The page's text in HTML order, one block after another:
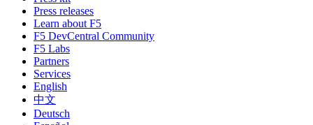
Press releases
Learn about F5
F5 DevCentral Community
F5 Labs
Partners
Services
English
中文
Deutsch